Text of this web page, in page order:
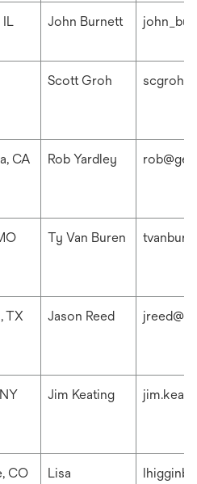
IL John Burnett
Scott Groh
CA Rob Yardley
Ty Van Buren
TX Jason Reed
Jim Keating
CO
Lisa